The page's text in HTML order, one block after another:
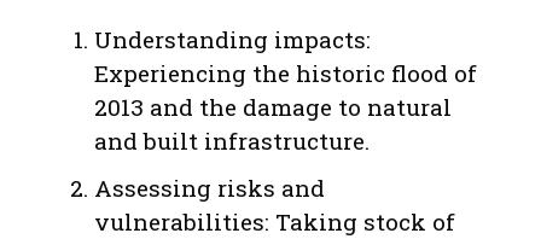
Understanding impacts:
Experiencing the historic flood of
2013 and the damage to natural
and built infrastructure.
Assessing risks and
vulnerabilities: Taking stock of